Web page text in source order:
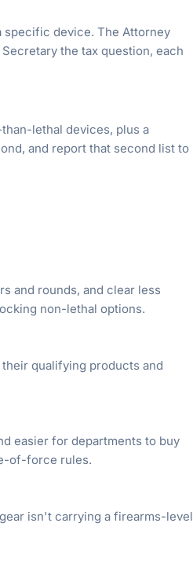
specific device. The Attorney
the tax question, each
lethal devices, plus a
and report that second list to
and rounds, and clear less
non-lethal options.
qualifying products and
easier for departments to buy
of-force rules.
isn't carrying a firearms-level